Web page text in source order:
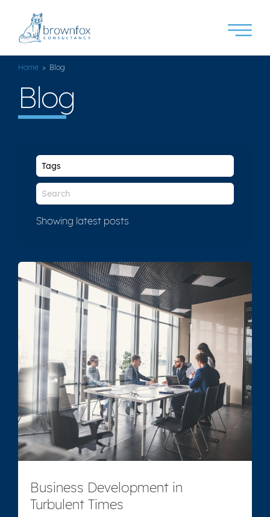
Home > Blog
Blog
Showing latest posts
Business Development in
Turbulent Times